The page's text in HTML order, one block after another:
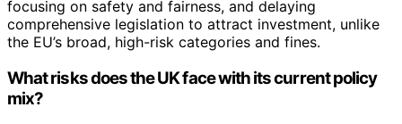
focusing on safety and fairness, and delaying
comprehensive legislation to attract investment, unlike
the EU’s broad, high-risk categories and fines.
What risks does the UK face with its current policy
mix?